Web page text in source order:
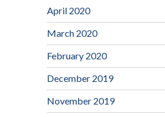
April 2020
March 2020
February 2020
December 2019
November 2019